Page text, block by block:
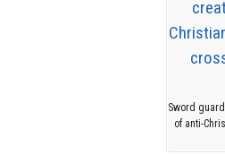
Sword
of anti-